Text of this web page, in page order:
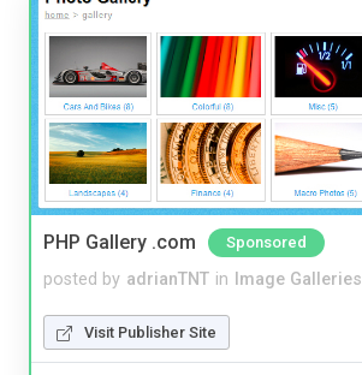
PHP Gallery .com Sponsored
posted by adrianTNT in Image Galleries
Visit Publisher Site